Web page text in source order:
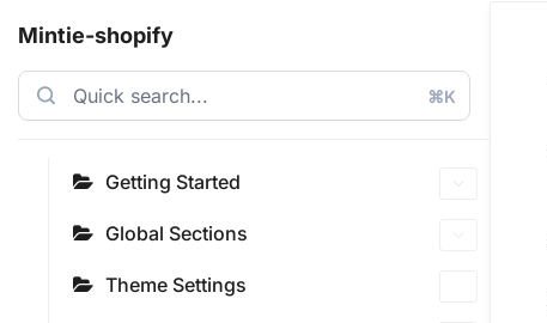
Mintie-shopify
⌘K
Getting Started
Global Sections
Theme Settings